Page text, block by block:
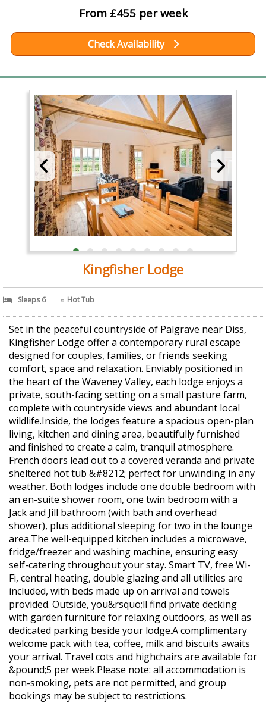
From £455 per week
Check Availability
Kingfisher Lodge
Sleeps 6 Hot Tub
Set in the peaceful countryside of Palgrave near Diss,
Kingfisher Lodge offer a contemporary rural escape
designed for couples, families, or friends seeking
comfort, space and relaxation. Enviably positioned in
the heart of the Waveney Valley, each lodge enjoys a
private, south-facing setting on a small pasture farm,
complete with countryside views and abundant local
wildlife.Inside, the lodges feature a spacious open-plan
living, kitchen and dining area, beautifully furnished
and finished to create a calm, tranquil atmosphere.
French doors lead out to a covered veranda and private
sheltered hot tub &#8212; perfect for unwinding in any
weather. Both lodges include one double bedroom with
an en-suite shower room, one twin bedroom with a
Jack and Jill bathroom (with bath and overhead
shower), plus additional sleeping for two in the lounge
area.The well-equipped kitchen includes a microwave,
fridge/freezer and washing machine, ensuring easy
self-catering throughout your stay. Smart TV, free Wi-
Fi, central heating, double glazing and all utilities are
included, with beds made up on arrival and towels
provided. Outside, you&rsquo;ll find private decking
with garden furniture for relaxing outdoors, as well as
dedicated parking beside your lodge.A complimentary
welcome pack with tea, coffee, milk and biscuits awaits
your arrival. Travel cots and highchairs are available for
&pound;5 per week.Please note: all accommodation is
non-smoking, pets are not permitted, and group
bookings may be subject to restrictions.